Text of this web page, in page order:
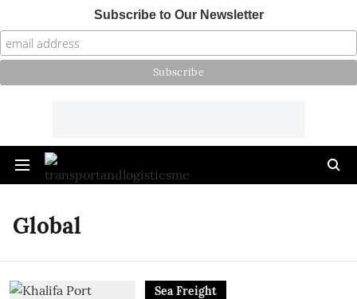
Subscribe to Our Newsletter
Global
Sea Freight